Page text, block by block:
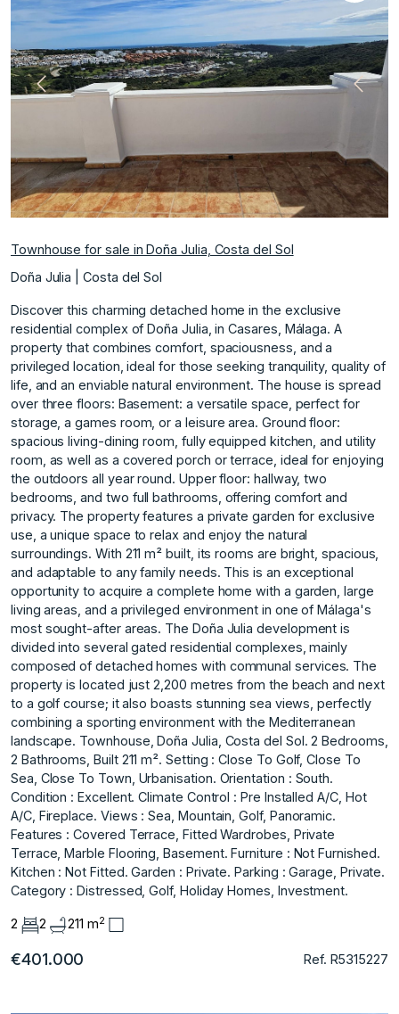
Previous Next
Townhouse for sale in Doña Julia, Costa del Sol
Doña Julia | Costa del Sol
Discover this charming detached home in the exclusive
residential complex of Doña Julia, in Casares, Málaga. A
property that combines comfort, spaciousness, and a
privileged location, ideal for those seeking tranquility, quality of
life, and an enviable natural environment. The house is spread
over three floors: Basement: a versatile space, perfect for
storage, a games room, or a leisure area. Ground floor:
spacious living-dining room, fully equipped kitchen, and utility
room, as well as a covered porch or terrace, ideal for enjoying
the outdoors all year round. Upper floor: hallway, two
bedrooms, and two full bathrooms, offering comfort and
privacy. The property features a private garden for exclusive
use, a unique space to relax and enjoy the natural
surroundings. With 211 m² built, its rooms are bright, spacious,
and adaptable to any family needs. This is an exceptional
opportunity to acquire a complete home with a garden, large
living areas, and a privileged environment in one of Málaga's
most sought-after areas. The Doña Julia development is
divided into several gated residential complexes, mainly
composed of detached homes with communal services. The
property is located just 2,200 metres from the beach and next
to a golf course; it also boasts stunning sea views, perfectly
combining a sporting environment with the Mediterranean
landscape. Townhouse, Doña Julia, Costa del Sol. 2 Bedrooms,
2 Bathrooms, Built 211 m². Setting : Close To Golf, Close To
Sea, Close To Town, Urbanisation. Orientation : South.
Condition : Excellent. Climate Control : Pre Installed A/C, Hot
A/C, Fireplace. Views : Sea, Mountain, ‌Golf, ‌Panoramic.
Features ‌: ‌Covered ‌Terrace, Fitted Wardrobes, ‌Private
‌Terrace, Marble Flooring, ‌Basement. Furniture ‌: ‌Not ‌Furnished.
Kitchen ‌: ‌Not Fitted. Garden ‌: Private. Parking ‌: Garage, Private.
Category ‌: ‌Distressed, ‌Golf, ‌Holiday ‌Homes, ‌Investment.
2 2 211 m2
€401.000 Ref. R5315227